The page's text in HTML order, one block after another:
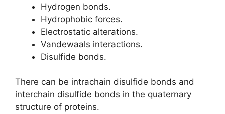
Hydrogen bonds.
Hydrophobic forces.
Electrostatic alterations.
Vandewaals interactions.
Disulfide bonds.
There can be intrachain disulfide bonds and
interchain disulfide bonds in the quaternary
structure of proteins.